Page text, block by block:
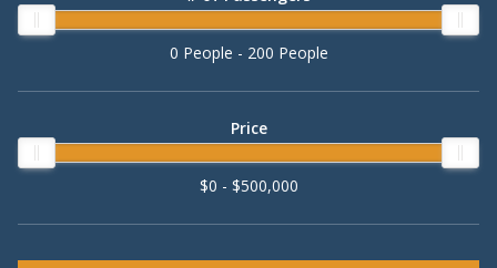
0 People - 200 People
Price
$0 - $500,000